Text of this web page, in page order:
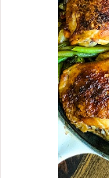
I will try
year.
simple,
Mashed
Beans .